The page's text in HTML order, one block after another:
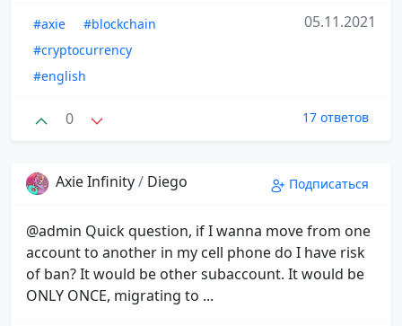
#axie
#blockchain
#cryptocurrency
#english
05.11.2021
0 17 ответов
Axie Infinity/ Diego Подписаться
@admin Quick question, if I wanna move from one
account to another in my cell phone do I have risk
of ban? It would be other subaccount. It would be
ONLY ONCE, migrating to ...